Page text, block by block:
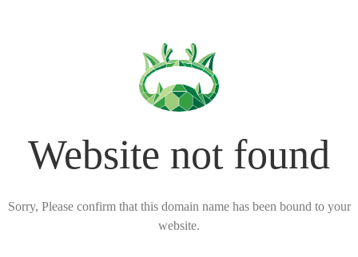
Website not found
Sorry, Please confirm that this domain name has been bound to your
website.